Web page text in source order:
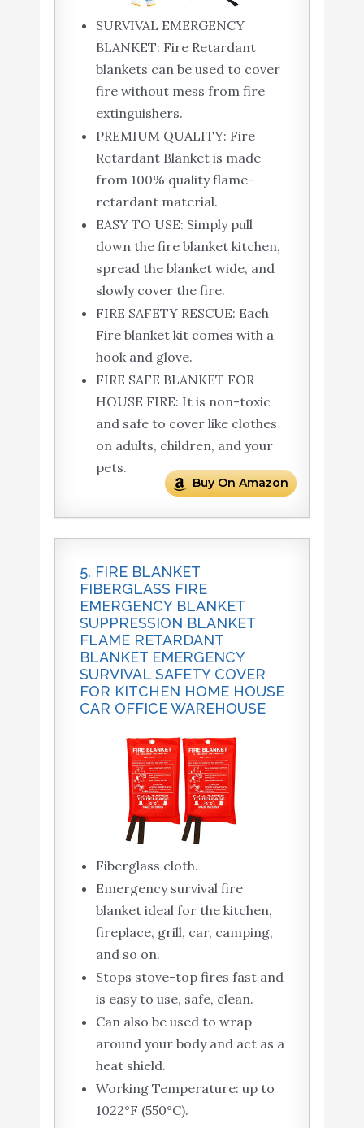
SURVIVAL EMERGENCY
BLANKET: Fire Retardant
blankets can be used to cover
fire without mess from fire
extinguishers.
PREMIUM QUALITY: Fire
Retardant Blanket is made
from 100% quality flame-
retardant material.
EASY TO USE: Simply pull
down the fire blanket kitchen,
spread the blanket wide, and
slowly cover the fire.
FIRE SAFETY RESCUE: Each
Fire blanket kit comes with a
hook and glove.
FIRE SAFE BLANKET FOR
HOUSE FIRE: It is non-toxic
and safe to cover like clothes
on adults, children, and your
pets.
Buy On Amazon
5. FIRE BLANKET
FIBERGLASS FIRE
EMERGENCY BLANKET
SUPPRESSION BLANKET
FLAME RETARDANT
BLANKET EMERGENCY
SURVIVAL SAFETY COVER
FOR KITCHEN HOME HOUSE
CAR OFFICE WAREHOUSE
Fiberglass cloth.
Emergency survival fire
blanket ideal for the kitchen,
fireplace, grill, car, camping,
and so on.
Stops stove-top fires fast and
is easy to use, safe, clean.
Can also be used to wrap
around your body and act as a
heat shield.
Working Temperature: up to
1022°F (550°C).